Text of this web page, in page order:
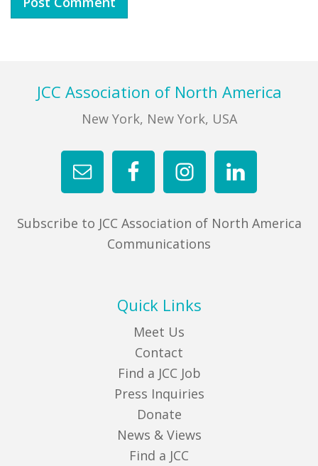
FooterJCC Association of North America
New York, New York, USA
Subscribe to JCC Association of North America
Communications
Quick Links
Meet Us
Contact
Find a JCC Job
Press Inquiries
Donate
News & Views
Find a JCC